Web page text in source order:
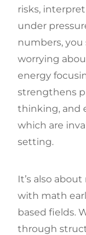
risks,
under
numbers,
worrying
energy
strengthens
thinking, and
which are
setting.
It’s also
with math
based fields.
through